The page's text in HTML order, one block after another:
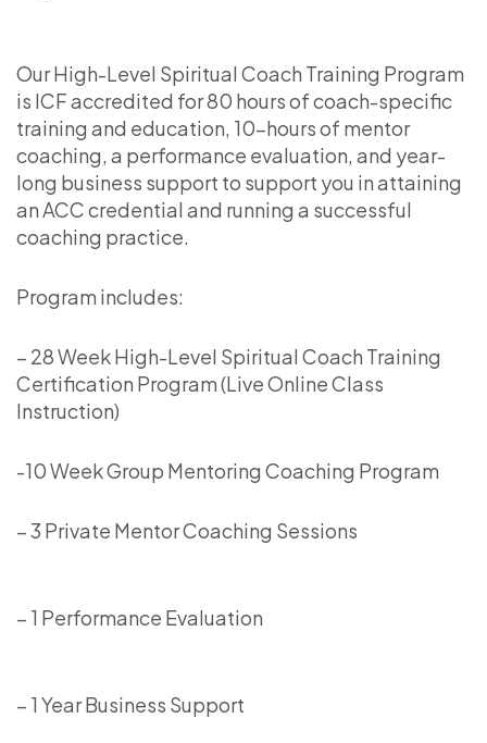
Our High-Level Spiritual Coach Training Program
is ICF accredited for 80 hours of coach-specific
training and education, 10-hours of mentor
coaching, a performance evaluation, and year-
long business support to support you in attaining
an ACC credential and running a successful
coaching practice.
Program includes:
– 28 Week High-Level Spiritual Coach Training
Certification Program (Live Online Class
Instruction)
-10 Week Group Mentoring Coaching Program
– 3 Private Mentor Coaching Sessions
– 1 Performance Evaluation
– 1 Year Business Support